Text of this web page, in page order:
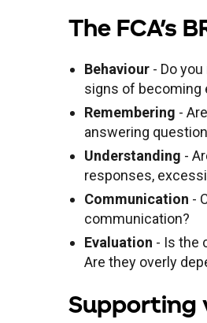
The FCA's
Behaviour - Do
signs of becoming
Remembering -
answering
Understanding -
responses,
Communication -
communication?
Evaluation - Is the
Are they overly
Supporting